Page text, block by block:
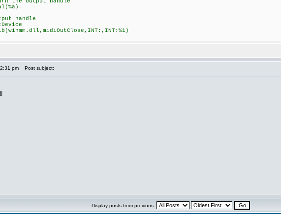
handle
pm Post subject:
Display posts from previous: